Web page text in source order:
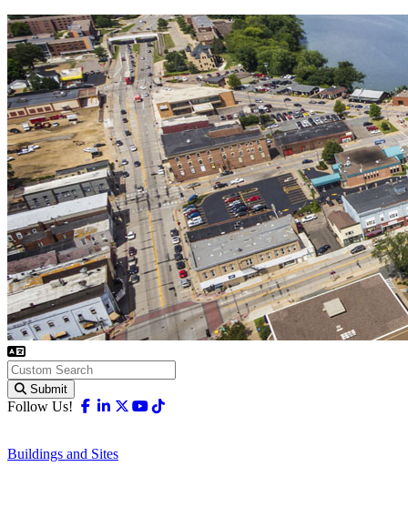
Submit
Follow Us! Facebook
Linkedin
X-twitter
Youtube
Buildings and Sites